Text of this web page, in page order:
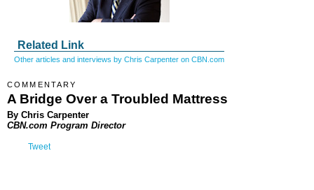
Related Link
Other articles and interviews by Chris Carpenter on CBN.com
COMMENTARY
A Bridge Over a Troubled Mattress
By Chris Carpenter
CBN.com Program Director
Tweet